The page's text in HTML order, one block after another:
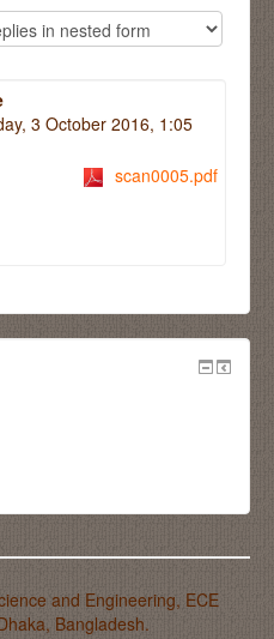
3 October 2016, 1:05
scan0005.pdf
and Engineering, ECE
Bangladesh.